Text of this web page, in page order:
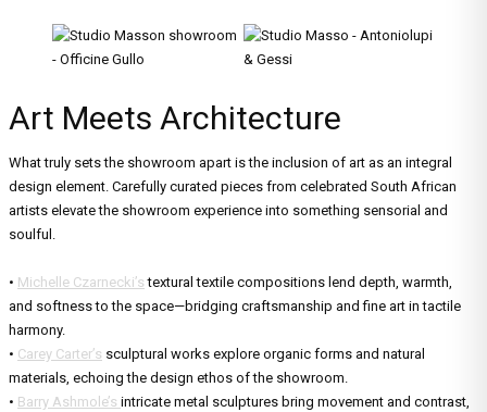
Art Meets Architecture
What truly sets the showroom apart is the inclusion of art as an integral
design element. Carefully curated pieces from celebrated South African
artists elevate the showroom experience into something sensorial and
soulful.
• Michelle Czarnecki’s textural textile compositions lend depth, warmth,
and softness to the space—bridging craftsmanship and fine art in tactile
harmony.
• Carey Carter’s sculptural works explore organic forms and natural
materials, echoing the design ethos of the showroom.
• Barry Ashmole’s intricate metal sculptures bring movement and contrast,